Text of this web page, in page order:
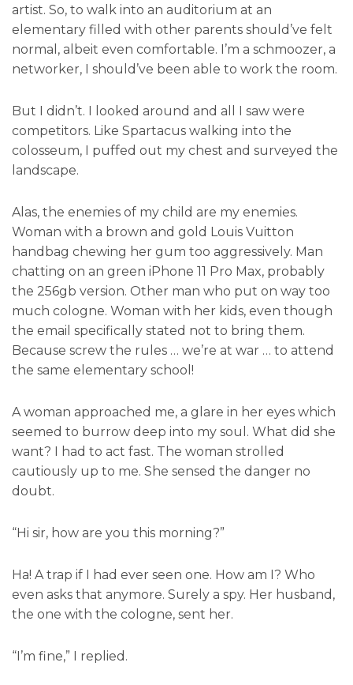
artist. So, to walk into an auditorium at an
elementary filled with other parents should’ve felt
normal, albeit even comfortable. I’m a schmoozer, a
networker, I should’ve been able to work the room.
But I didn’t. I looked around and all I saw were
competitors. Like Spartacus walking into the
colosseum, I puffed out my chest and surveyed the
landscape.
Alas, the enemies of my child are my enemies.
Woman with a brown and gold Louis Vuitton
handbag chewing her gum too aggressively. Man
chatting on an green iPhone 11 Pro Max, probably
the 256gb version. Other man who put on way too
much cologne. Woman with her kids, even though
the email specifically stated not to bring them.
Because screw the rules … we’re at war … to attend
the same elementary school!
A woman approached me, a glare in her eyes which
seemed to burrow deep into my soul. What did she
want? I had to act fast. The woman strolled
cautiously up to me. She sensed the danger no
doubt.
“Hi sir, how are you this morning?”
Ha! A trap if I had ever seen one. How am I? Who
even asks that anymore. Surely a spy. Her husband,
the one with the cologne, sent her.
“I’m fine,” I replied.